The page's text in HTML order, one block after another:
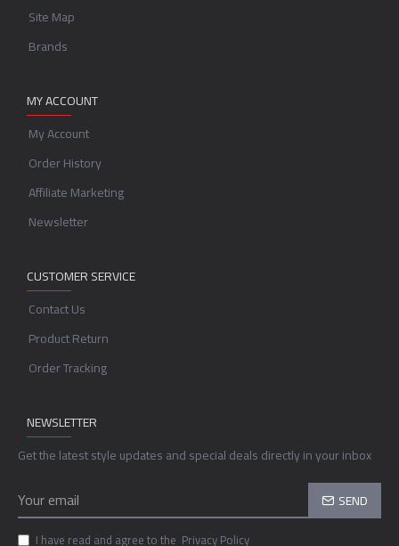
Site Map
Brands
MY ACCOUNT
My Account
Order History
Affiliate Marketing
Newsletter
CUSTOMER SERVICE
Contact Us
Product Return
Order Tracking
NEWSLETTER
Get the latest style updates and special deals directly in your inbox
SEND
I have read and agree to the Privacy Policy